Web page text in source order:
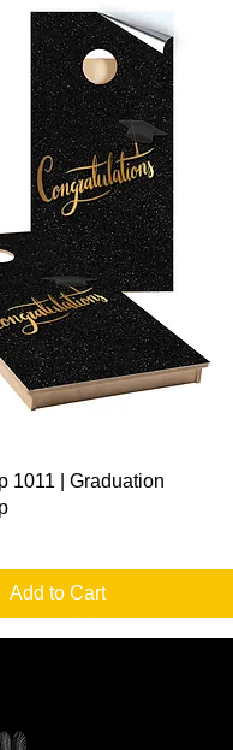
Quick View
1011 | Graduation
Add to Cart